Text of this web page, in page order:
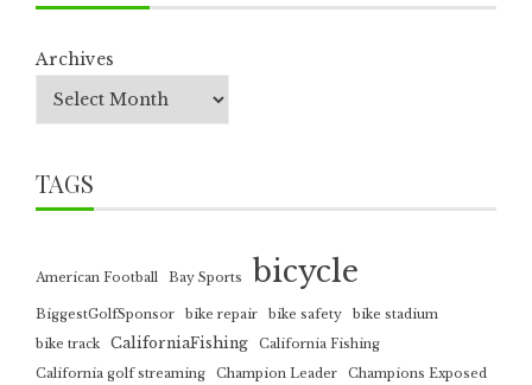
Archives
TAGS
American Football Bay Sports bicycle
BiggestGolfSponsor bike repair bike safety
bike stadium
bike track
CaliforniaFishing
California Fishing
California golf streaming
Champion Leader Champions Exposed